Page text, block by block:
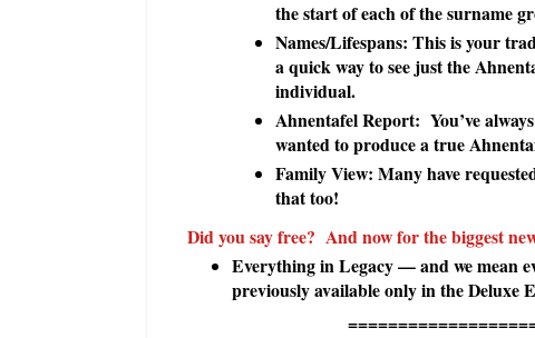
the start of each of the surname
Names/Lifespans: This is your
a quick way to see just the
individual.
Ahnentafel Report: You’ve
wanted to produce a true
Family View: Many have
that too!
Did you say free? And now for the biggest
Everything in Legacy — and we mean
previously available only in the Deluxe